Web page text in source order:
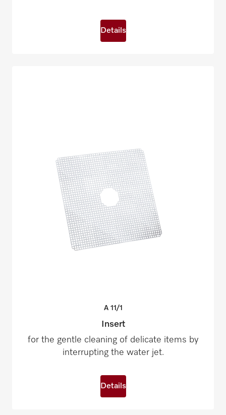
Details
A 11/1
Insert
for the gentle cleaning of delicate items by
interrupting the water jet.
Details